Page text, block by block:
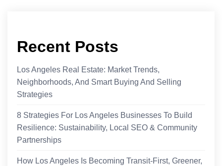
Recent Posts
Los Angeles Real Estate: Market Trends,
Neighborhoods, And Smart Buying And Selling
Strategies
8 Strategies For Los Angeles Businesses To Build
Resilience: Sustainability, Local SEO & Community
Partnerships
How Los Angeles Is Becoming Transit-First, Greener,